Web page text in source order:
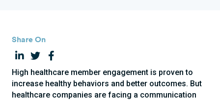
Share On
High healthcare member engagement is proven to
increase healthy behaviors and better outcomes. But
healthcare companies are facing a communication